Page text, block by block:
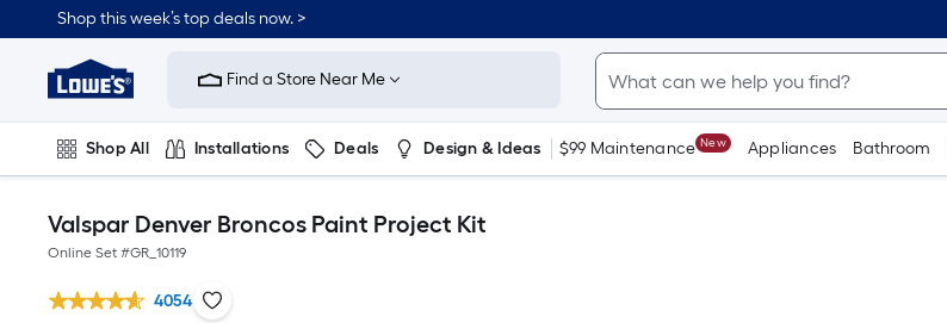
Shop this week’s top deals now. >
Link
Home
Improvement
Home
Page
Find a Store Near Me
Shop All Installations Deals Design & Ideas $99 Maintenance New Appliances Bathroom
Valspar Denver Broncos Paint Project Kit
Online Set #GR_10119
4054